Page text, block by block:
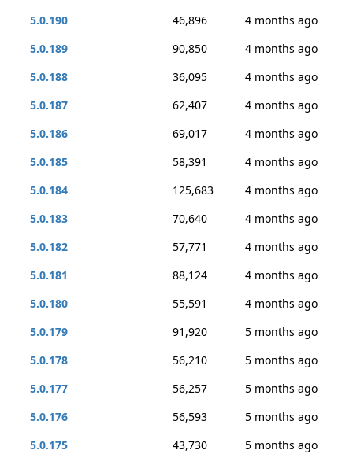
5.0.190
46,896
4 months ago
5.0.189
90,850
4 months ago
5.0.188
36,095
4 months ago
5.0.187
62,407
4 months ago
5.0.186
69,017
4 months ago
5.0.185
58,391
4 months ago
5.0.184
125,683
4 months ago
5.0.183
70,640
4 months ago
5.0.182
57,771
4 months ago
5.0.181
88,124
4 months ago
5.0.180
55,591
4 months ago
5.0.179
91,920
5 months ago
5.0.178
56,210
5 months ago
5.0.177
56,257
5 months ago
5.0.176
56,593
5 months ago
5.0.175
43,730
5 months ago